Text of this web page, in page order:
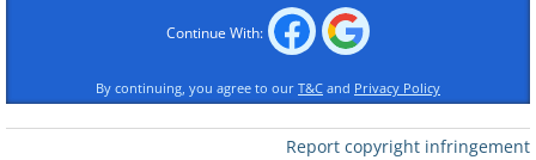
Continue With:
By continuing, you agree to our T&C and Privacy Policy
Report copyright infringement